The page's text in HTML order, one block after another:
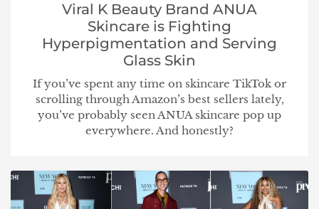
Viral K Beauty Brand ANUA
Skincare is Fighting
Hyperpigmentation and Serving
Glass Skin
If you’ve spent any time on skincare TikTok or
scrolling through Amazon’s best sellers lately,
you’ve probably seen ANUA skincare pop up
everywhere. And honestly?